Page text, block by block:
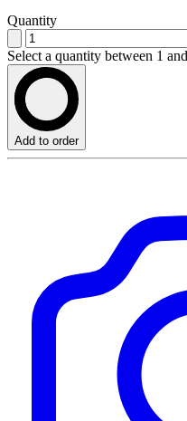
Quantity
Select a quantity between 1
Add to order